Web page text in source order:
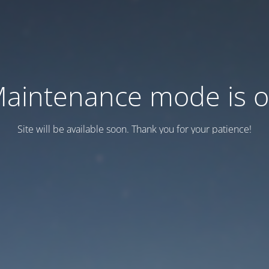
mode is
Site will be available soon. Thank you for your patience!